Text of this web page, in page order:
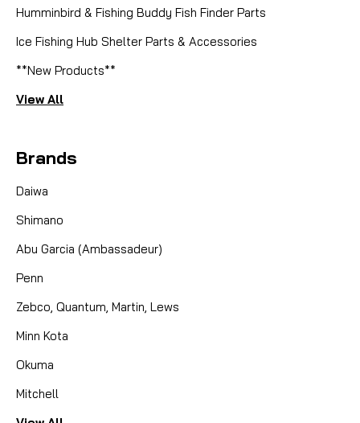
Humminbird & Fishing Buddy Fish Finder Parts
Ice Fishing Hub Shelter Parts & Accessories
**New Products**
View All
Brands
Daiwa
Shimano
Abu Garcia (Ambassadeur)
Penn
Zebco, Quantum, Martin, Lews
Minn Kota
Okuma
Mitchell